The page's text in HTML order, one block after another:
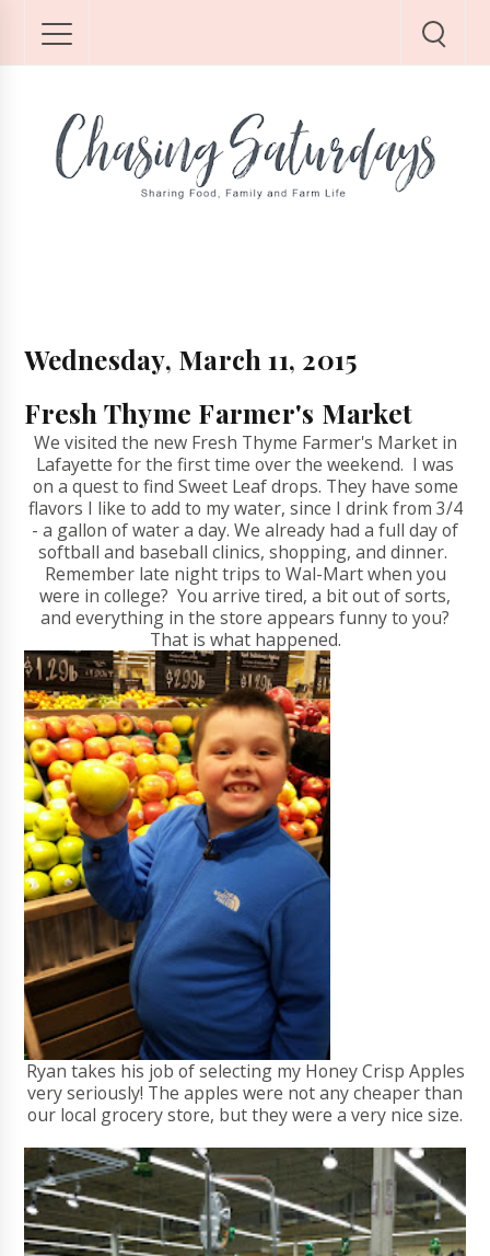
Wednesday, March 11, 2015
Fresh Thyme Farmer's Market
We visited the new Fresh Thyme Farmer's Market in
Lafayette for the first time over the weekend. I was
on a quest to find Sweet Leaf drops. They have some
flavors I like to add to my water, since I drink from 3/4
- a gallon of water a day. We already had a full day of
softball and baseball clinics, shopping, and dinner.
Remember late night trips to Wal-Mart when you
were in college? You arrive tired, a bit out of sorts,
and everything in the store appears funny to you?
That is what happened.
Ryan takes his job of selecting my Honey Crisp Apples
very seriously! The apples were not any cheaper than
our local grocery store, but they were a very nice size.